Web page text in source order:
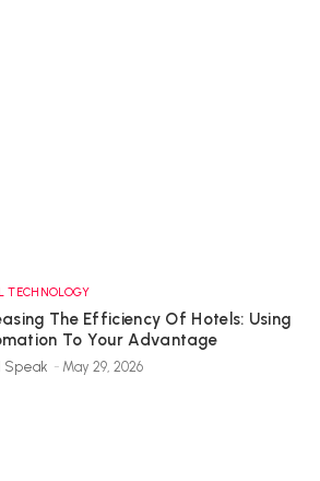
TECHNOLOGY
The Efficiency Of Hotels: Using
To Your Advantage
Speak - May 29, 2026